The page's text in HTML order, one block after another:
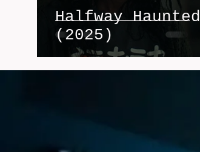
Halfway Haunted
(2025)